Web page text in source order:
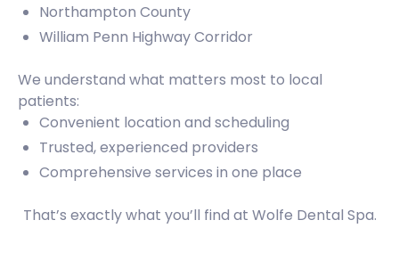
Northampton County
William Penn Highway Corridor
We understand what matters most to local
patients:
Convenient location and scheduling
Trusted, experienced providers
Comprehensive services in one place
That’s exactly what you’ll find at Wolfe Dental Spa.